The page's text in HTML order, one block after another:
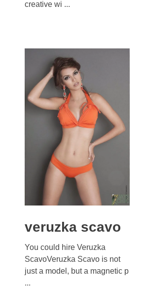
creative wi ...
veruzka scavo
You could hire Veruzka
ScavoVeruzka Scavo is not
just a model, but a magnetic p
...